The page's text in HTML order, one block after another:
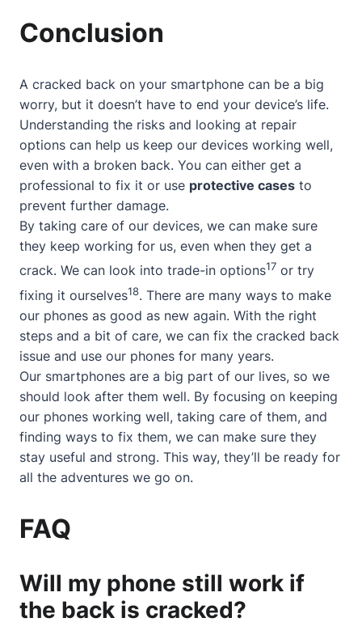
Conclusion
A cracked back on your smartphone can be a big
worry, but it doesn’t have to end your device’s life.
Understanding the risks and looking at repair
options can help us keep our devices working well,
even with a broken back. You can either get a
professional to fix it or use protective cases to
prevent further damage.
By taking care of our devices, we can make sure
they keep working for us, even when they get a
crack. We can look into trade-in options17 or try
fixing it ourselves18. There are many ways to make
our phones as good as new again. With the right
steps and a bit of care, we can fix the cracked back
issue and use our phones for many years.
Our smartphones are a big part of our lives, so we
should look after them well. By focusing on keeping
our phones working well, taking care of them, and
finding ways to fix them, we can make sure they
stay useful and strong. This way, they’ll be ready for
all the adventures we go on.
FAQ
Will my phone still work if
the back is cracked?